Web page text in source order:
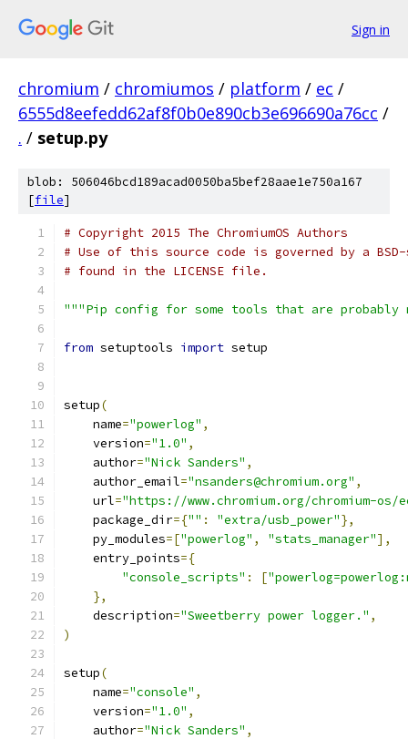
Sign in
chromium / chromiumos / platform / ec /
6555d8eefedd62af8f0b0e890cb3e696690a76cc /
. / setup.py
blob: 506046bcd189acad0050ba5bef28aae1e750a167
[file]
# Copyright 2015 The ChromiumOS Authors
# Use of this source code is governed by a
# found in the LICENSE file.
"""Pip config for some tools that are probably
from setuptools import setup
setup(
    name
="powerlog" ,
    version
="1.0" ,
    author
="Nick Sanders" ,
    author_email
="nsanders@chromium.org" ,
    url
="https://www.chromium.org/chromium-os/
    package_dir
={"" : "extra/usb_power"},
    py_modules
=["powerlog" , "stats_manager"],
    entry_points
={
"console_scripts" : [
},
    description
="Sweetberry power logger." ,
)
setup(
    name
="console" ,
    version
="1.0" ,
    author
="Nick Sanders" ,